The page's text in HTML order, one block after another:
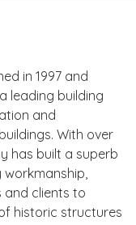
in 1997 and
leading building
and
With over
has built a superb
clients to
historic structures